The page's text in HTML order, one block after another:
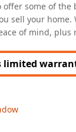
offer some of
sell your
of mind, plus
limited